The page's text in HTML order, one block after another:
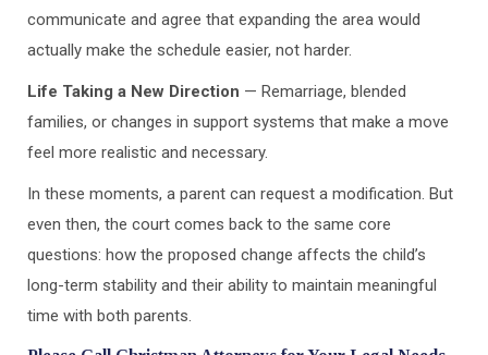
communicate and agree that expanding the area would
actually make the schedule easier, not harder.
Life Taking a New Direction — Remarriage, blended
families, or changes in support systems that make a move
feel more realistic and necessary.
In these moments, a parent can request a modification. But
even then, the court comes back to the same core
questions: how the proposed change affects the child’s
long-term stability and their ability to maintain meaningful
time with both parents.